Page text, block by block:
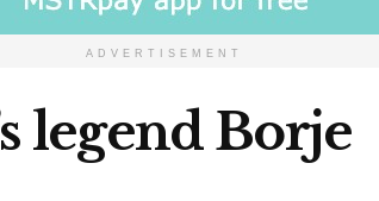
ADVERTISEMENT
legend Borje